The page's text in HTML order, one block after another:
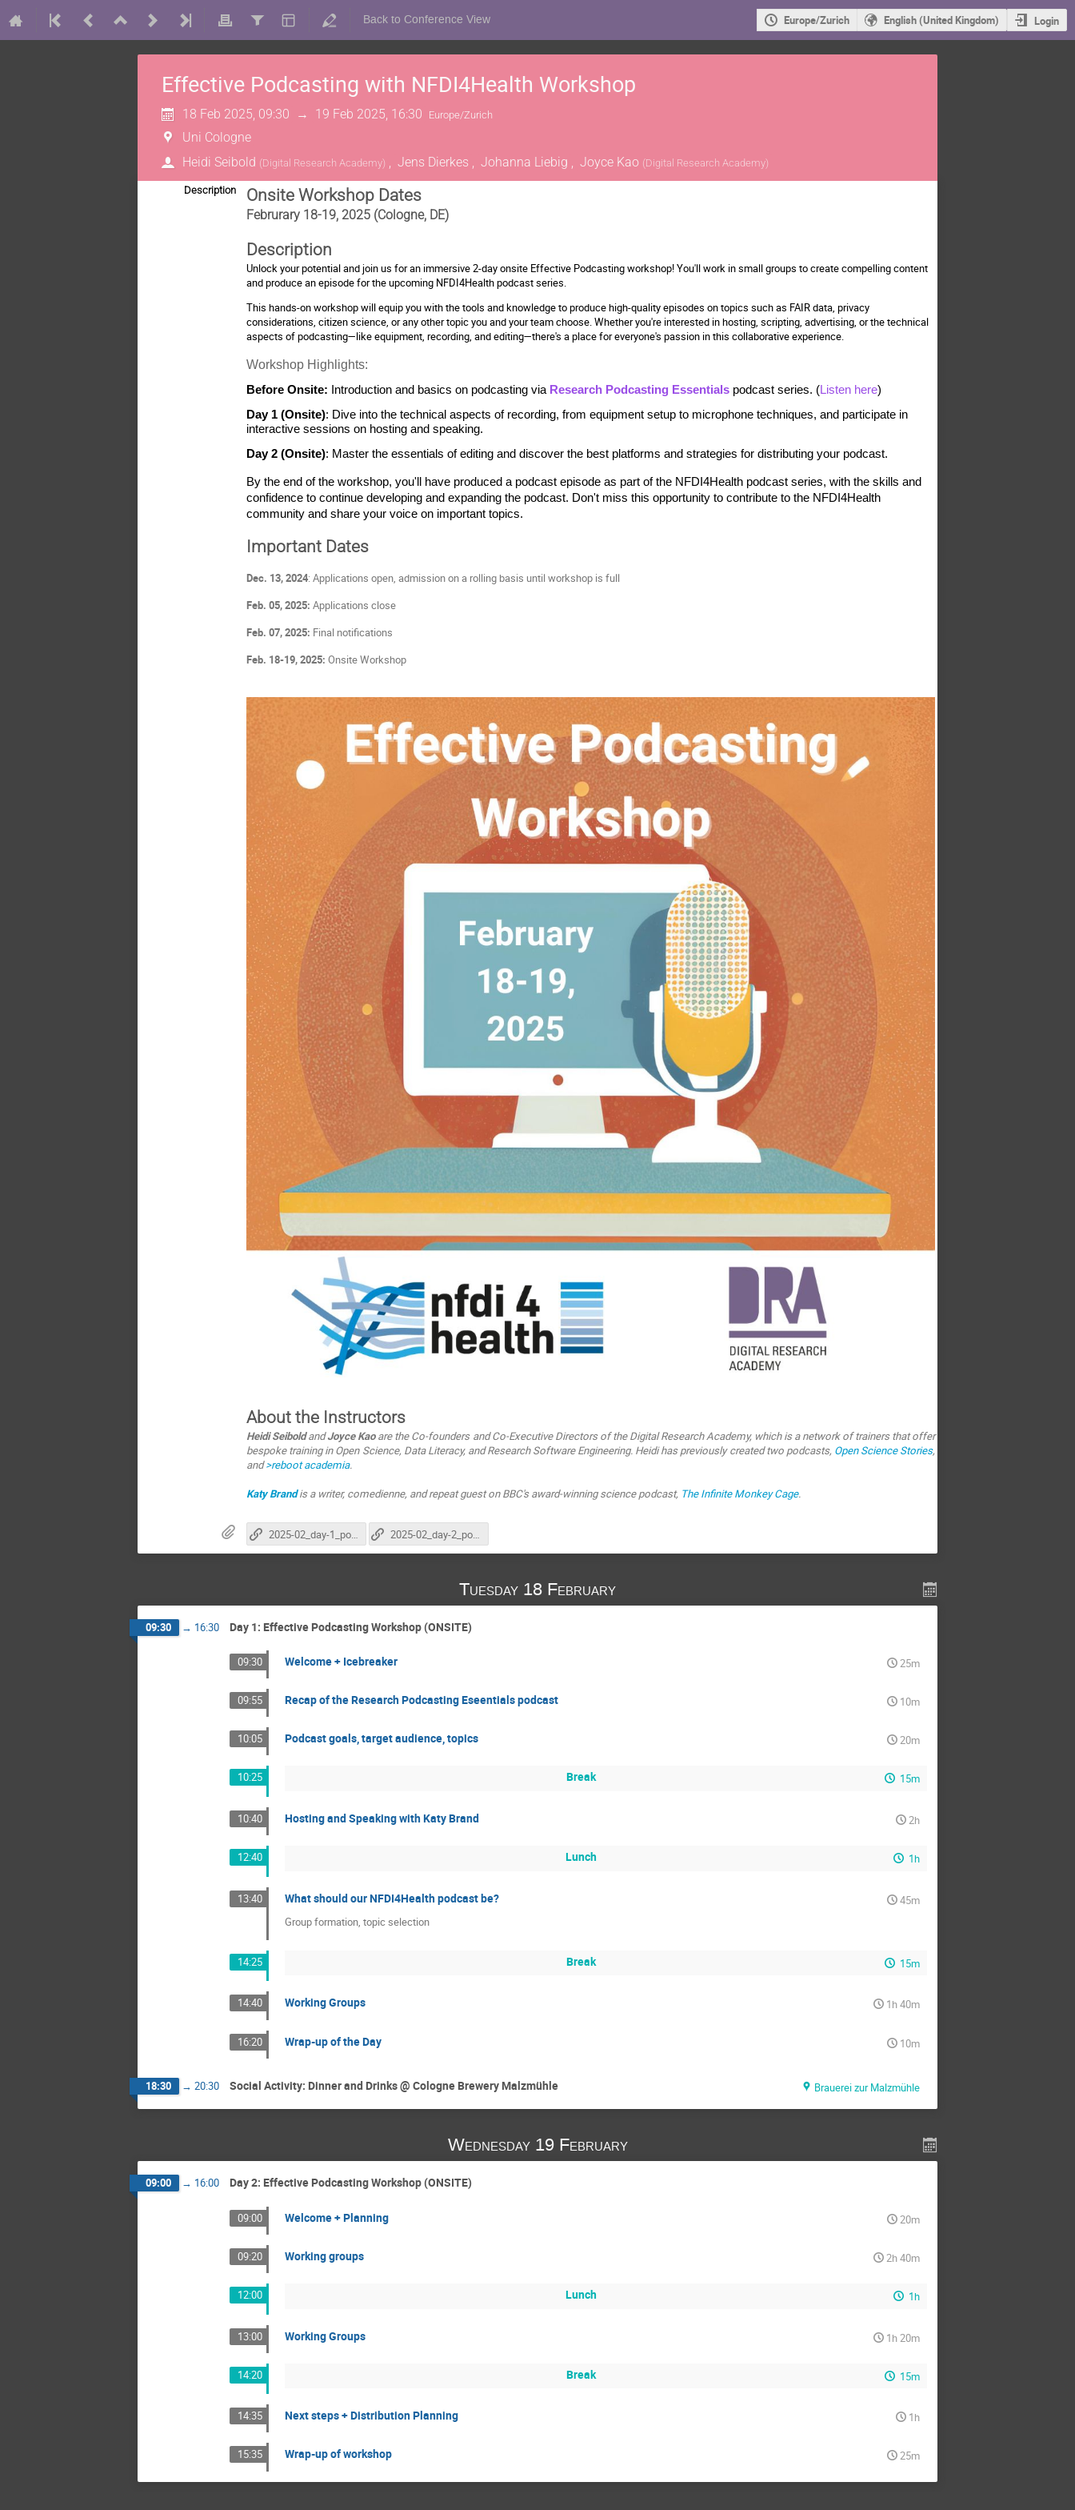
Back to Conference View Europe/Zurich English (United Kingdom) Login
Effective Podcasting with NFDI4Health Workshop
18 Feb 2025, 09:30 → 19 Feb 2025, 16:30 Europe/Zurich
Uni Cologne
Heidi Seibold (Digital Research Academy) Jens Dierkes Johanna Liebig Joyce Kao (Digital Research Academy)
Description Onsite Workshop Dates
Februrary 18-19, 2025 (Cologne, DE)
Description
Unlock your potential and join us for an immersive 2-day onsite Effective Podcasting workshop! You'll work in small groups to create compelling content
and produce an episode for the upcoming NFDI4Health podcast series.
This hands-on workshop will equip you with the tools and knowledge to produce high-quality episodes on topics such as FAIR data, privacy
considerations, citizen science, or any other topic you and your team choose. Whether you're interested in hosting, scripting, advertising, or the technical
aspects of podcasting—like equipment, recording, and editing—there's a place for everyone's passion in this collaborative experience.
Workshop Highlights:
Before Onsite: Introduction and basics on podcasting via Research Podcasting Essentials podcast series. (Listen here)
Day 1 (Onsite): Dive into the technical aspects of recording, from equipment setup to microphone techniques, and participate in
interactive sessions on hosting and speaking.
Day 2 (Onsite): Master the essentials of editing and discover the best platforms and strategies for distributing your podcast.
By the end of the workshop, you'll have produced a podcast episode as part of the NFDI4Health podcast series, with the skills and
confidence to continue developing and expanding the podcast. Don't miss this opportunity to contribute to the NFDI4Health
community and share your voice on important topics.
Important Dates
Dec. 13, 2024: Applications open, admission on a rolling basis until workshop is full
Feb. 05, 2025: Applications close
Feb. 07, 2025: Final notifications
Feb. 18-19, 2025: Onsite Workshop
About the Instructors
Heidi SeiboldandJoyce Kaoare the Co-founders and Co-Executive Directors of the Digital Research Academy, which is a network of trainers that offer
bespoke training in Open Science, Data Literacy, and Research Software Engineering. Heidi has previously created two podcasts, Open Science Stories,
and >reboot academia.
Katy Brandis a writer, comedienne, and repeat guest on BBC's award-winning science podcast, The Infinite Monkey Cage.
2025-02_day-1_podcasting_nfdi4health 2025-02_day-2_podcasting_nfdi4health
Tuesday 18 February
09:30 → 16:30 Day 1: Effective Podcasting Workshop (ONSITE)
09:30 Welcome + Icebreaker 25m
09:55 Recap of the Research Podcasting Eseentials podcast 10m
10:05 Podcast goals, target audience, topics 20m
10:25 Break 15m
10:40 Hosting and Speaking with Katy Brand 2h
12:40 Lunch 1h
13:40 What should our NFDI4Health podcast be?
45m
Group formation, topic selection
14:25 Break 15m
14:40 Working Groups 1h 40m
16:20 Wrap-up of the Day 10m
18:30 → 20:30 Social Activity: Dinner and Drinks @ Cologne Brewery Malzmühle Brauerei zur Malzmühle
Wednesday 19 February
09:00 → 16:00 Day 2: Effective Podcasting Workshop (ONSITE)
09:00 Welcome + Planning 20m
09:20 Working groups 2h 40m
12:00 Lunch 1h
13:00 Working Groups 1h 20m
14:20 Break 15m
14:35 Next steps + Distribution Planning 1h
15:35 Wrap-up of workshop 25m